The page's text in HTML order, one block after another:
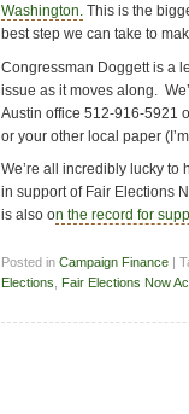
Washington. This is the
best step we can take to
Congressman Doggett is a
issue as it moves along.
Austin office 512-916-5921
or your other local paper
We’re all incredibly lucky
in support of Fair Elections
is also on the record for
Posted in Campaign Finance |
Elections
Fair Elections Now